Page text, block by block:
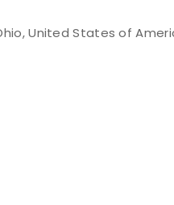
United States of